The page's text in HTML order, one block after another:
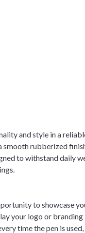
and style in a
smooth rubberized
to withstand daily
to showcase
your logo or
time the pen is